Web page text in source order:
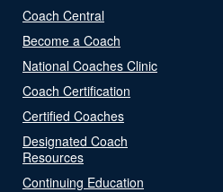
Coach Central
Become a Coach
National Coaches Clinic
Coach Certification
Certified Coaches
Designated Coach
Resources
Continuing Education